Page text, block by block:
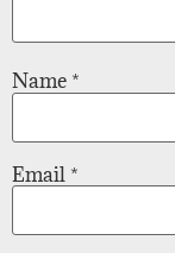
Name *
Email *